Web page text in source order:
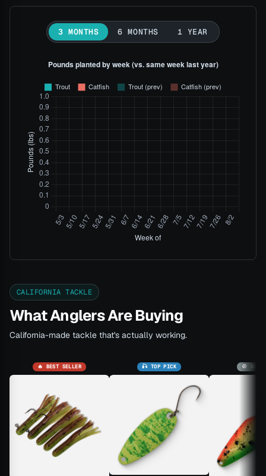
3 MONTHS 6 MONTHS 1 YEAR
CALIFORNIA TACKLE
What Anglers Are Buying
California-made tackle that's actually working.
🔥 BEST SELLER 🎣 TOP PICK 🚫 SOLD